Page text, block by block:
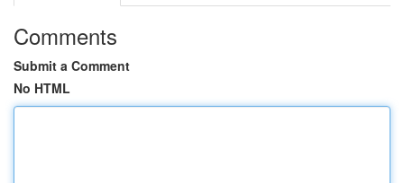
Comments
Submit a Comment
No HTML